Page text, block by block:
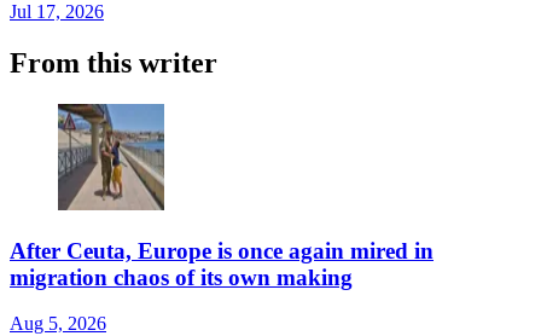
Jul 17, 2026
From this writer
After Ceuta, Europe is once again mired in
migration chaos of its own making
Aug 5, 2026